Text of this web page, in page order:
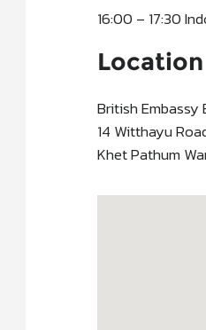
16:00 – 17:30
Location
British Embassy
14 Witthayu
Khet Pathum